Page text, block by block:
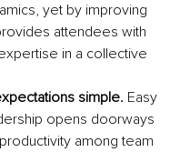
yet by improving
attendees with
in a collective
simple. Easy
opens doorways
among team